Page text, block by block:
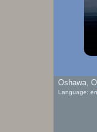
Oshawa,
Language: en